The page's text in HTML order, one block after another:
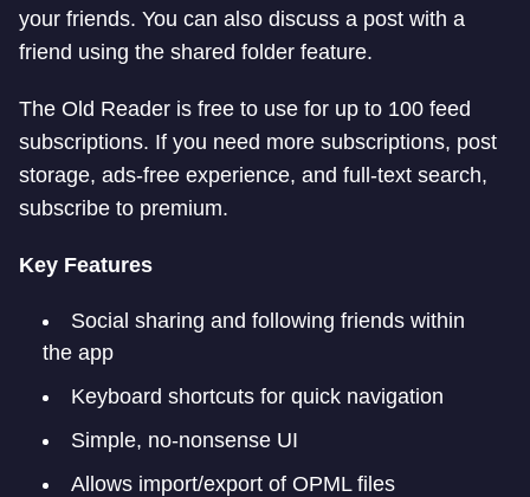
your friends. You can also discuss a post with a
friend using the shared folder feature.
The Old Reader is free to use for up to 100 feed
subscriptions. If you need more subscriptions, post
storage, ads-free experience, and full-text search,
subscribe to premium.
Key Features
Social sharing and following friends within
the app
Keyboard shortcuts for quick navigation
Simple, no-nonsense UI
Allows import/export of OPML files